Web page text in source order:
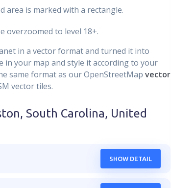
area is marked with a rectangle.
overzoomed to level 18+.
in a vector format and turned it into
in your map and style it according to your
same format as our OpenStreetMap vector
vector tiles.
South Carolina, United
SHOW DETAIL